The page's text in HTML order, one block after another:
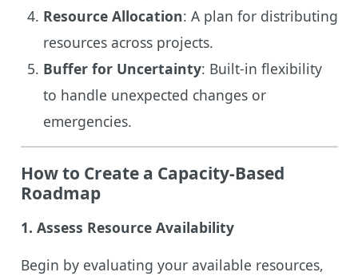
Resource Allocation: A plan for distributing
resources across projects.
Buffer for Uncertainty: Built-in flexibility
to handle unexpected changes or
emergencies.
How to Create a Capacity-Based
Roadmap
1. Assess Resource Availability
Begin by evaluating your available resources,